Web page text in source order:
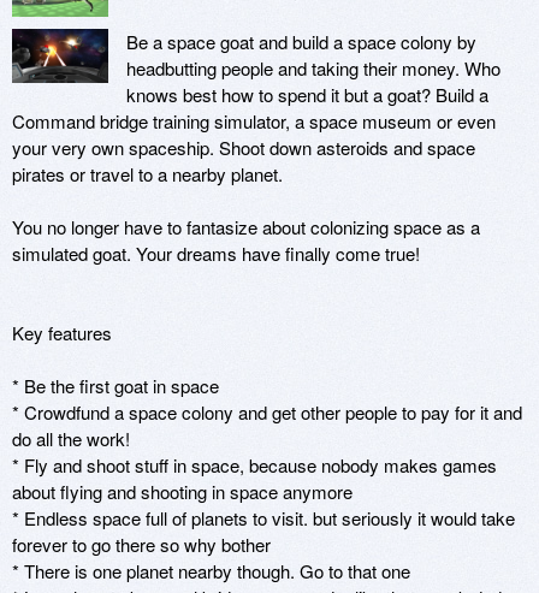
Be a space goat and build a space colony by
headbutting people and taking their money. Who
knows best how to spend it but a goat? Build a
Command bridge training simulator, a space museum or even
your very own spaceship. Shoot down asteroids and space
pirates or travel to a nearby planet.
You no longer have to fantasize about colonizing space as a
simulated goat. Your dreams have finally come true!
Key features
* Be the first goat in space
* Crowdfund a space colony and get other people to pay for it and
do all the work!
* Fly and shoot stuff in space, because nobody makes games
about flying and shooting in space anymore
* Endless space full of planets to visit. but seriously it would take
forever to go there so why bother
* There is one planet nearby though. Go to that one